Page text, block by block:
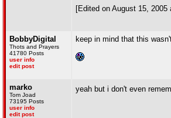
[Edited on August 15,
BobbyDigital
Thots and Prayers
41780 Posts
user info
edit post
keep in mind that this
marko
Tom Joad
73195 Posts
user info
edit post
yeah but i don't even